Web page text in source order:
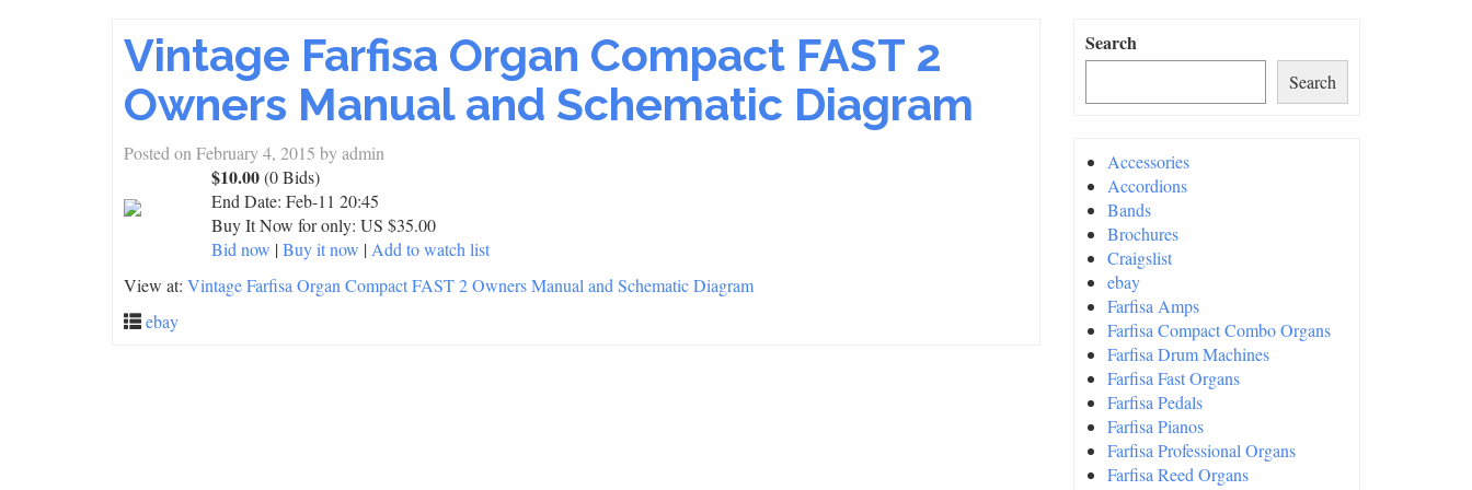
Vintage Farfisa Organ Compact FAST 2
Owners Manual and Schematic Diagram
Posted on February 4, 2015 byadmin
$10.00(0 Bids)
End Date: Feb-11 20:45
Buy It Now for only: US $35.00
Bid now |Buy it now | Add to watch list
View at: Vintage Farfisa Organ Compact FAST 2 Owners Manual and Schematic Diagram
ebay
Search
Search
Accessories
Accordions
Bands
Brochures
Craigslist
ebay
Farfisa Amps
Farfisa Compact Combo Organs
Farfisa Drum Machines
Farfisa Fast Organs
Farfisa Pedals
Farfisa Pianos
Farfisa Professional Organs
Farfisa Reed Organs